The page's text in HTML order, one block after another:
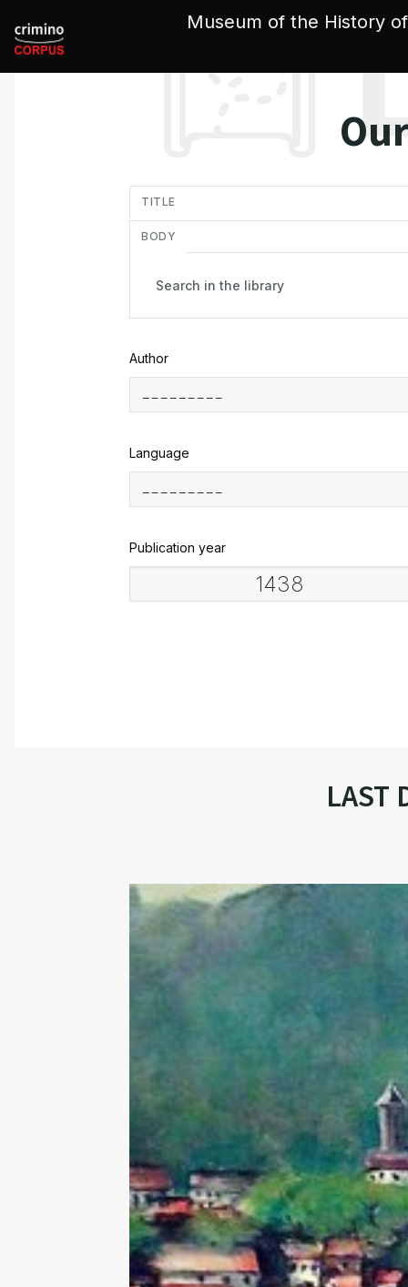
Museum of the History
TITLE
BODY
Author
Language
Publication year
LAST
Cookies management panel